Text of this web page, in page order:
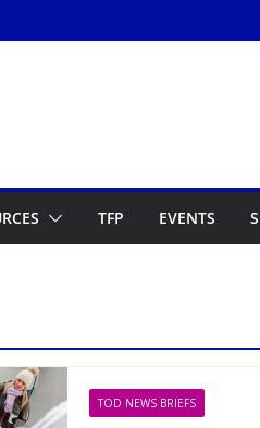
TFP EVENTS
TOD NEWS BRIEFS